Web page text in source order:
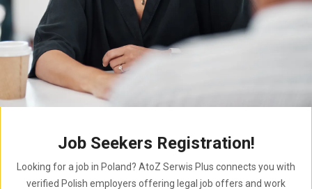
Job Seekers Registration!
Looking for a job in Poland? AtoZ Serwis Plus connects you with
verified Polish employers offering legal job offers and work